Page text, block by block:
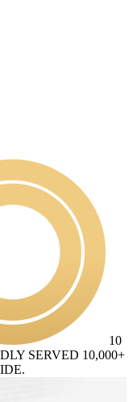
10
SERVED 10,000+